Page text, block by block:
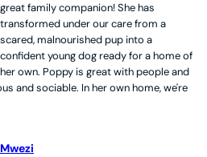
great family companion! She has
transformed under our care from a
scared, malnourished pup into a
confident young dog ready for a home of
her own. Poppy is great with people and
and sociable. In her own home, we're
Mwezi